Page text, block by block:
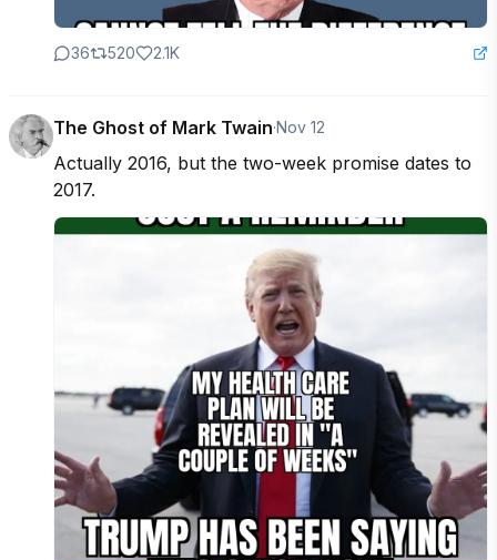
36 520 2.1K
The Ghost of Mark Twain·Nov 12
Actually 2016, but the two-week promise dates to
2017.